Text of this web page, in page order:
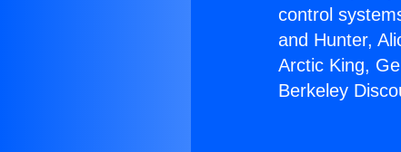
control
and Hunter,
Arctic King,
Berkeley